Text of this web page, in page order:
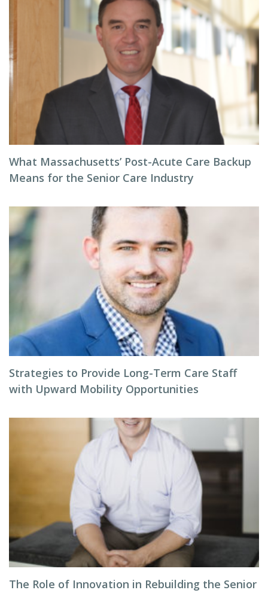
What Massachusetts’ Post-Acute Care Backup
Means for the Senior Care Industry
Strategies to Provide Long-Term Care Staff
with Upward Mobility Opportunities
The Role of Innovation in Rebuilding the Senior